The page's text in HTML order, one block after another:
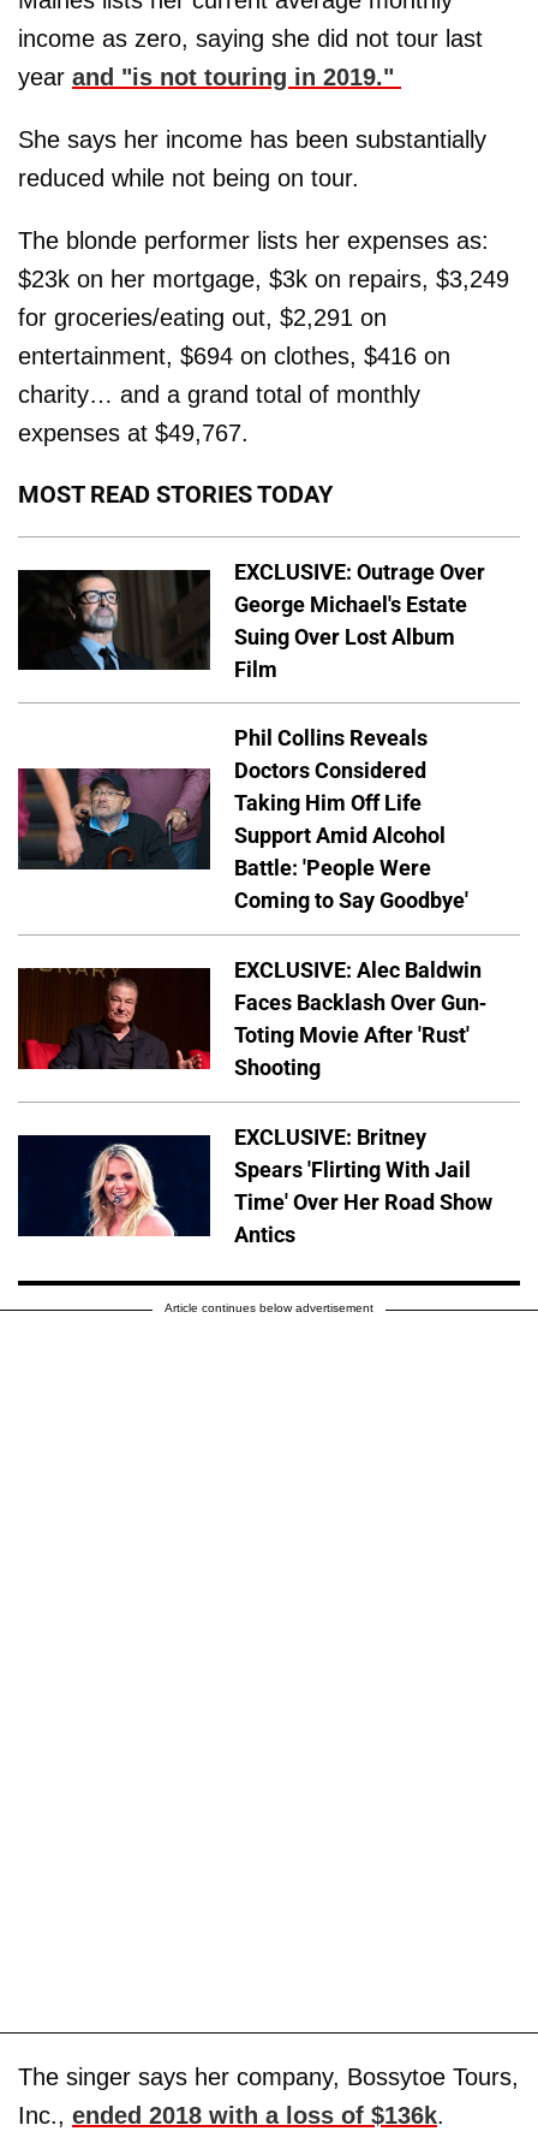
income as zero, saying she did not tour last
year and "is not touring in 2019."
She says her income has been substantially
reduced while not being on tour.
The blonde performer lists her expenses as:
$23k on her mortgage, $3k on repairs, $3,249
for groceries/eating out, $2,291 on
entertainment, $694 on clothes, $416 on
charity… and a grand total of monthly
expenses at $49,767.
MOST READ STORIES TODAY
EXCLUSIVE: Outrage Over
George Michael's Estate
Suing Over Lost Album
Film
Phil Collins Reveals
Doctors Considered
Taking Him Off Life
Support Amid Alcohol
Battle: 'People Were
Coming to Say Goodbye'
EXCLUSIVE: Alec Baldwin
Faces Backlash Over Gun-
Toting Movie After 'Rust'
Shooting
EXCLUSIVE: Britney
Spears 'Flirting With Jail
Time' Over Her Road Show
Antics
Article continues below advertisement
The singer says her company, Bossytoe Tours,
Inc., ended 2018 with a loss of $136k.